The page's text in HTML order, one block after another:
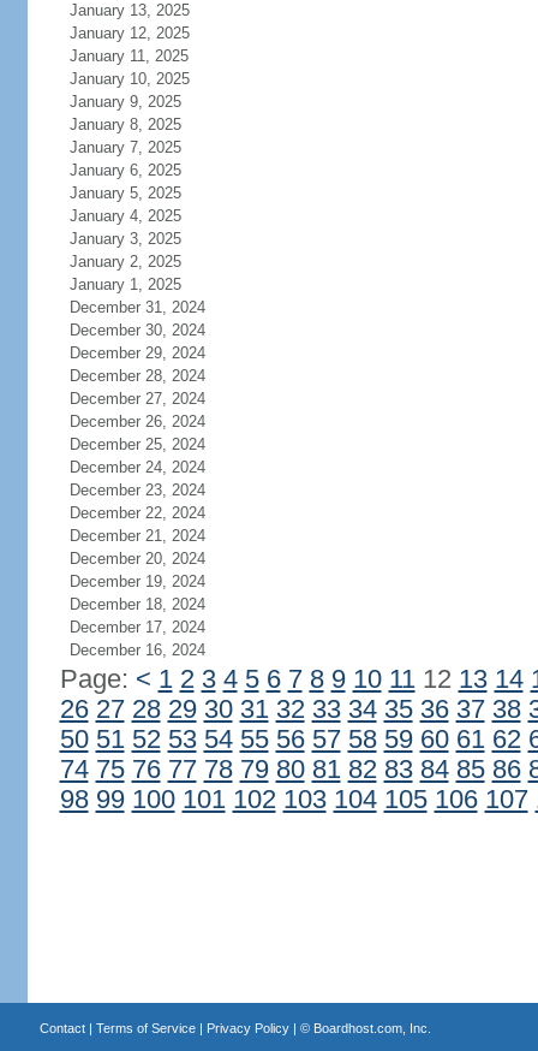
January 13, 2025
January 12, 2025
January 11, 2025
January 10, 2025
January 9, 2025
January 8, 2025
January 7, 2025
January 6, 2025
January 5, 2025
January 4, 2025
January 3, 2025
January 2, 2025
January 1, 2025
December 31, 2024
December 30, 2024
December 29, 2024
December 28, 2024
December 27, 2024
December 26, 2024
December 25, 2024
December 24, 2024
December 23, 2024
December 22, 2024
December 21, 2024
December 20, 2024
December 19, 2024
December 18, 2024
December 17, 2024
December 16, 2024
Page: < 1 2 3 4 5 6 7 8 9 10 1112 13 14
26 27 28 29 30 31 32 33 34 35 36 37 38
50 51 52 53 54 55 56 57 58 59 60 61 62
74 75 76 77 78 79 80 81 82 83 84 85 86
98 99 100 101 102 103 104 105 106 107
Contact| Terms of Service| Privacy Policy| © Boardhost.com, Inc.